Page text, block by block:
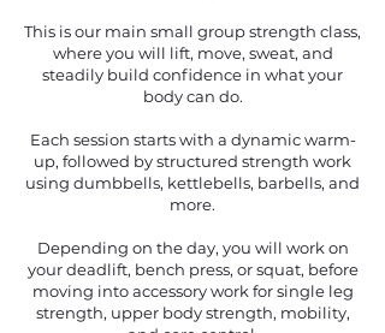
This is our main small group strength class,
where you will lift, move, sweat, and
steadily build confidence in what your
body can do.
Each session starts with a dynamic warm-
up, followed by structured strength work
using dumbbells, kettlebells, barbells, and
more.
Depending on the day, you will work on
your deadlift, bench press, or squat, before
moving into accessory work for single leg
strength, upper body strength, mobility,